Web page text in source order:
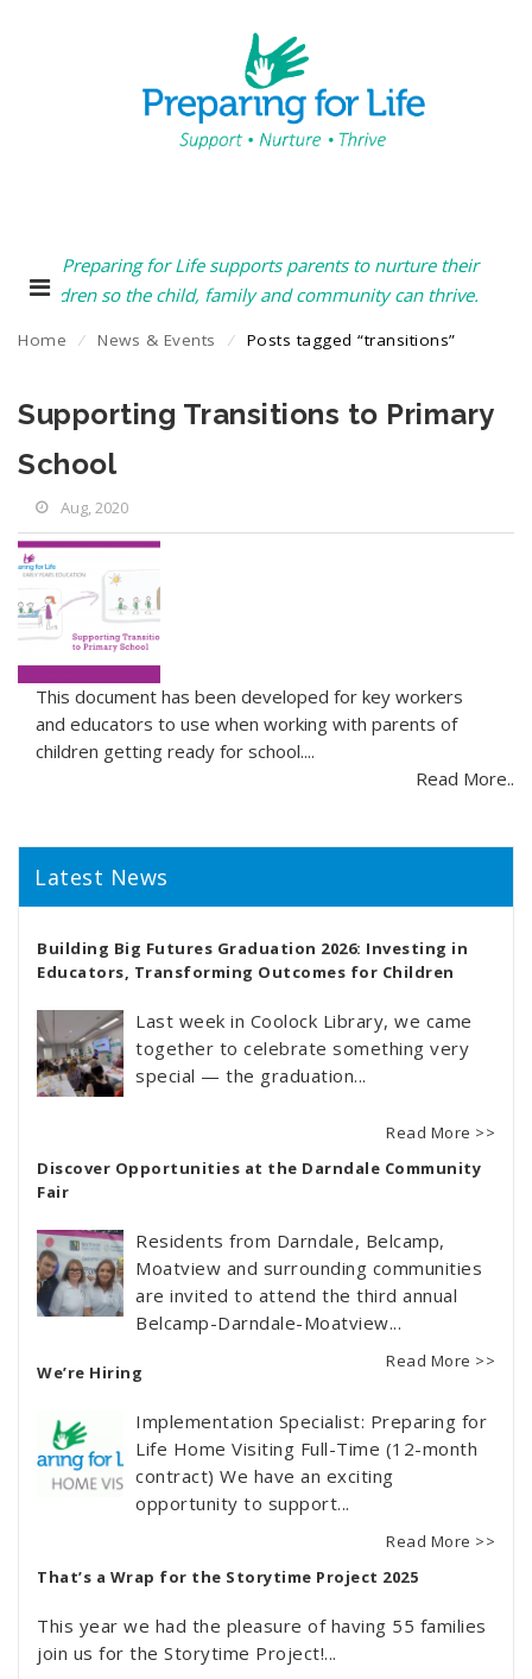
Preparing for Life supports parents to nurture their
children so the child, family and community can thrive.
Home ⁄ News & Events ⁄ Posts tagged “transitions”
Supporting Transitions to Primary
School
Aug, 2020
This document has been developed for key workers
and educators to use when working with parents of
children getting ready for school....
Read More..
Latest News
Building Big Futures Graduation 2026: Investing in
Educators, Transforming Outcomes for Children
Last week in Coolock Library, we came
together to celebrate something very
special — the graduation...
Read More >>
Discover Opportunities at the Darndale Community
Fair
Residents from Darndale, Belcamp,
Moatview and surrounding communities
are invited to attend the third annual
Belcamp-Darndale-Moatview...
Read More >>
We’re Hiring
Implementation Specialist: Preparing for
Life Home Visiting Full-Time (12-month
contract) We have an exciting
opportunity to support...
Read More >>
That’s a Wrap for the Storytime Project 2025
This year we had the pleasure of having 55 families
join us for the Storytime Project!...